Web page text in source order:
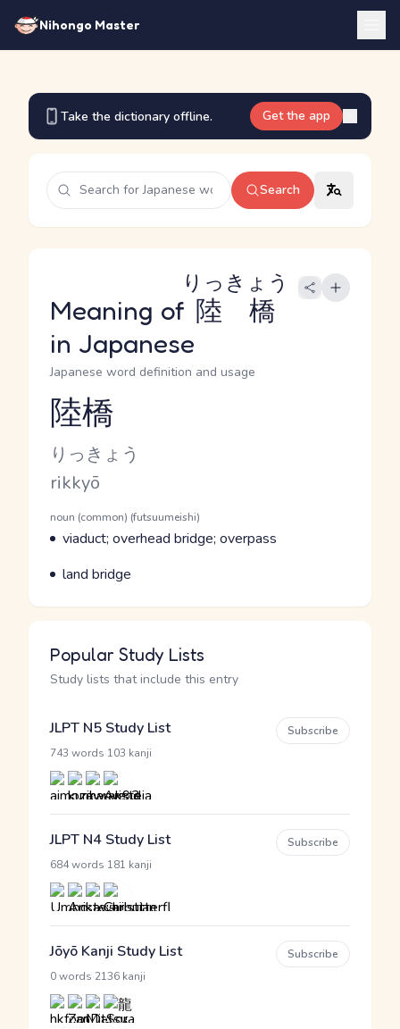
Nihongo Master
Take the dictionary offline. Get the app
Search
Meaning of 陸橋
りっきょう
in Japanese
Japanese word definition and usage
Reading and JLPT level
陸橋
Kana Reading
りっきょう
Romaji
rikkyō
Word Senses
Parts of speech
noun (common) (futsuumeishi)
Meaning
viaduct; overhead bridge; overpass
Parts of speech
Meaning
land bridge
Popular Study Lists
Study lists that include this entry
JLPT N5 Study List
743 words 103 kanji
Subscribe
JLPT N4 Study List
684 words 181 kanji
Subscribe
Jōyō Kanji Study List
0 words 2136 kanji
Subscribe